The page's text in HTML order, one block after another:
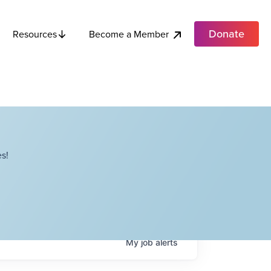
Resources Become a Member Donate
Myjobalerts